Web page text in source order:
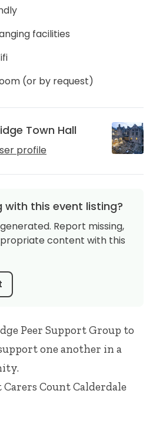
Peer Support Group to
one another in a
Carers Count Calderdale
facilities
(or by request)
Town Hall
profile
with this event listing?
Report missing,
content with this